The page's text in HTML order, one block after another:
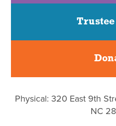
Physical: 320 East 9th
NC